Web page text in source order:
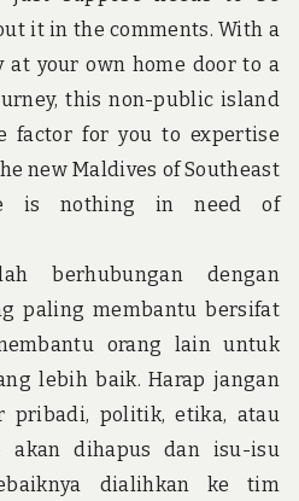
it in the comments. With a
at your own home door to a
this non-public island
factor for you to expertise
new Maldives of Southeast
is nothing in need of
berhubungan dengan
paling membantu bersifat
orang lain untuk
lebih baik. Harap jangan
pribadi, politik, etika, atau
akan dihapus dan isu-isu
dialihkan ke tim